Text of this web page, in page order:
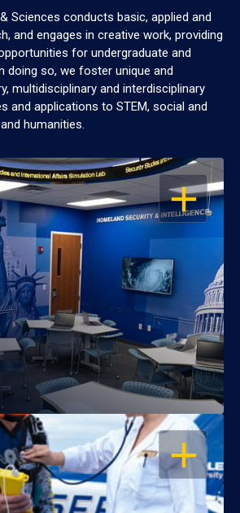
Sciences conducts basic, applied and
and engages in creative work, providing
for undergraduate and
doing so, we foster unique and
multidisciplinary and interdisciplinary
and applications to STEM, social and
humanities.
OPEN
OPEN